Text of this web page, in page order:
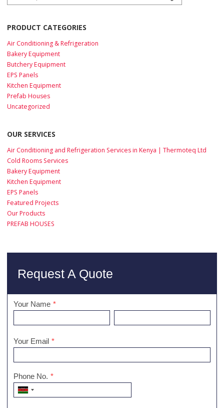
PRODUCT CATEGORIES
Air Conditioning & Refrigeration
Bakery Equipment
Butchery Equipment
EPS Panels
Kitchen Equipment
Prefab Houses
Uncategorized
OUR SERVICES
Air Conditioning and Refrigeration Services in Kenya | Thermoteq Ltd
Cold Rooms Services
Bakery Equipment
Kitchen Equipment
EPS Panels
Featured Projects
Our Products
PREFAB HOUSES
Request A Quote
Your Name *
Your Email *
Phone No. *